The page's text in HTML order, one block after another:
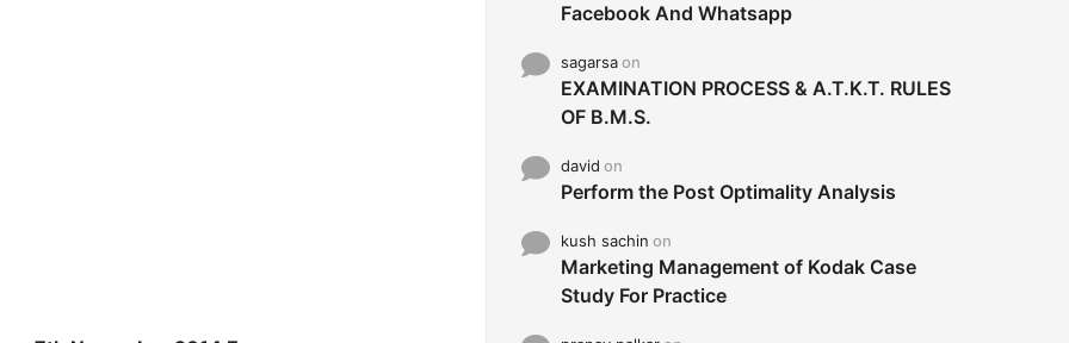
Facebook And Whatsapp
sagarsaon
EXAMINATION PROCESS & A.T.K.T. RULES
OF B.M.S.
david on
Perform the Post Optimality Analysis
kush sachin on
Marketing Management of Kodak Case
Study For Practice